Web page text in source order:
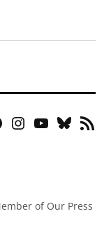
Instagram
YouTubeBluesky
RSS
of Our Press